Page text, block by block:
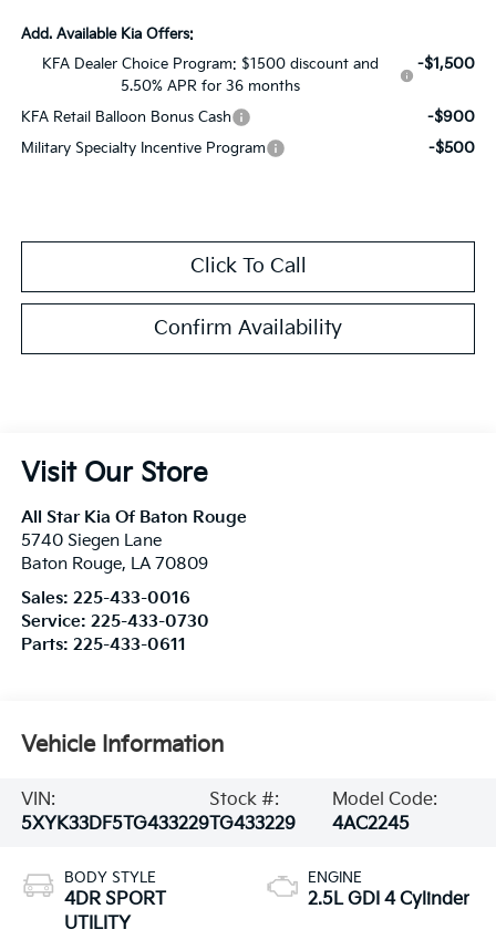
Add. Available Kia Offers:
KFA Dealer Choice Program: $1500 discount and
5.50% APR for 36 months
-$1,500
KFA Retail Balloon Bonus Cash -$900
Military Specialty Incentive Program -$500
Click To Call
Confirm Availability
Visit Our Store
All Star Kia Of Baton Rouge
5740 Siegen Lane
Baton Rouge, LA 70809
Sales: 225-433-0016
Service: 225-433-0730
Parts: 225-433-0611
Vehicle Information
VIN:
5XYK33DF5TG433229
Stock #:
TG433229
Model Code:
4AC2245
BODY STYLE
4DR SPORT
UTILITY
ENGINE
2.5L GDI 4 Cylinder